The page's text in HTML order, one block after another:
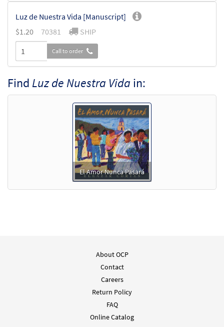
Luz de Nuestra Vida [Manuscript]
$1.20 70381 SHIP
Call to order
Find Luz de Nuestra Vida in:
El Amor Nunca Pasará
About OCP
Contact
Careers
Return Policy
FAQ
Online Catalog